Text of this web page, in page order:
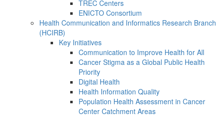
TREC Centers
ENICTO Consortium
Health Communication and Informatics Research Branch
(HCIRB)
Key Initiatives
Communication to Improve Health for All
Cancer Stigma as a Global Public Health
Priority
Digital Health
Health Information Quality
Population Health Assessment in Cancer
Center Catchment Areas